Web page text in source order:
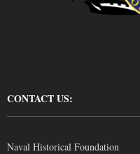
CONTACT US:
Naval Historical Foundation